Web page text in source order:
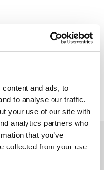
and ads, to
to analyse our traffic.
your use of our site with
analytics partners who
that you’ve
collected from your use
nosotros a través